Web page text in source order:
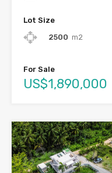
Lot Size
2500 m2
For Sale
US$1,890,000